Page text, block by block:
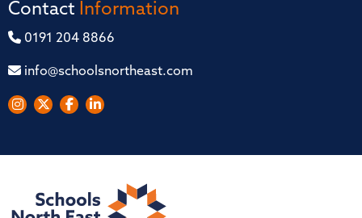
Contact Information
0191 204 8866
info@schoolsnortheast.com